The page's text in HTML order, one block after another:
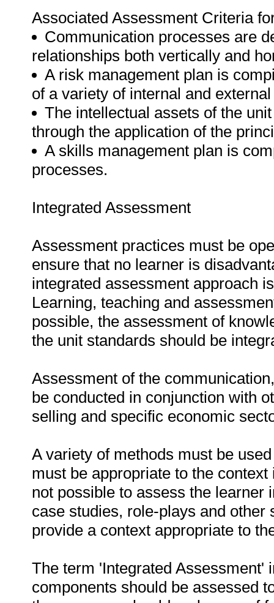
Associated Assessment Criteria
Communication processes are
relationships both vertically and
A risk management plan is
of a variety of internal and
The intellectual assets of the
through the application of the
A skills management plan is
processes.
Integrated Assessment
Assessment practices must be
ensure that no learner is
integrated assessment approach
Learning, teaching and
possible, the assessment of
the unit standards should be
Assessment of the
be conducted in conjunction with
selling and specific economic
A variety of methods must be
must be appropriate to the
not possible to assess the learner
case studies, role-plays and
provide a context appropriate to
The term 'Integrated Assessment'
components should be assessed